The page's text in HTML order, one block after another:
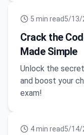
5 min read5/13/
Crack the
Made Simple
Unlock the
and boost your
exam!
4min read5/14/